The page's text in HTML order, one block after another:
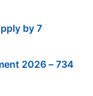
by 7
2026 – 734